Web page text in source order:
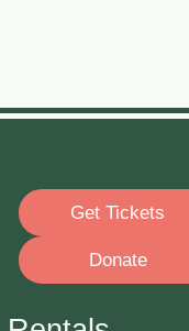
Get Tickets
Donate